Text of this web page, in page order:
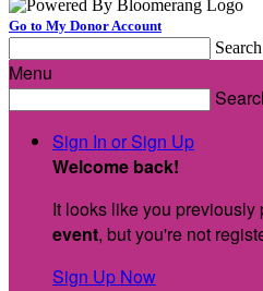
Go to My Donor Account
Search
Menu
Sign In or Sign Up
Welcome back!
It looks like you previously
event, but you're not
Sign Up Now